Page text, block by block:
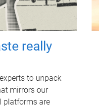
really
to unpack
mirrors our
platforms are